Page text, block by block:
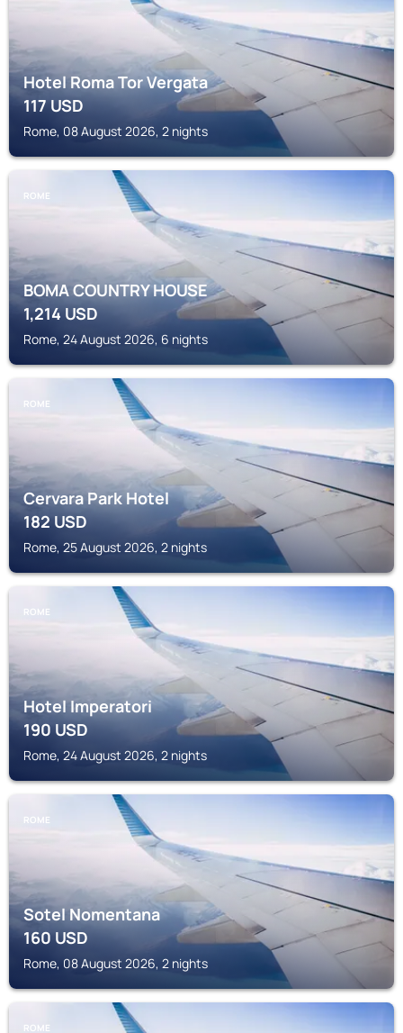
Hotel Roma Tor Vergata
117USD
Rome, 08 August 2026, 2 nights
ROME
BOMA COUNTRY HOUSE
1,214USD
Rome, 24 August 2026, 6 nights
ROME
Cervara Park Hotel
182USD
Rome, 25 August 2026, 2 nights
ROME
Hotel Imperatori
190USD
Rome, 24 August 2026, 2 nights
ROME
Sotel Nomentana
160USD
Rome, 08 August 2026, 2 nights
ROME